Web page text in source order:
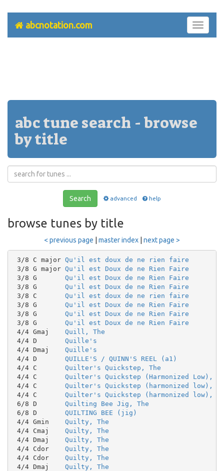
Toggle
abcnotation.com
abc tune search - browse
by title
Search advanced help
browse tunes by title
< previous page master index next page >
3/8 C major Qu'il est doux de ne rien faire
3/8 G major Qu'il est Doux de ne Rien Faire
3/8 G Qu'il est Doux de ne Rien Faire
3/8 G Qu'il est Doux de ne Rien Faire
3/8 C Qu'il est doux de ne rien faire
3/8 G Qu'il est Doux de ne Rien Faire
3/8 G Qu'il est Doux de ne Rien Faire
3/8 G Qu'il est Doux de ne Rien Faire
4/4 Gmaj Quill, The
4/4 D Quille's
4/4 Dmaj Quille's
4/4 D QUILLE'S / QUINN'S REEL (a1)
4/4 C Quilter's Quickstep, The
4/4 C Quilter's Quickstep (Harmonized Low),
4/4 C Quilter's Quickstep (harmonized low),
4/4 C Quilter's Quickstep (harmonized low),
6/8 D Quilting Bee Jig, The
6/8 D QUILTING BEE (jig)
4/4 Gmin Quilty, The
4/4 Cmaj Quilty, The
4/4 Dmaj Quilty, The
4/4 Cdor Quilty, The
4/4 Cdor Quilty, The
4/4 Dmaj Quilty, The